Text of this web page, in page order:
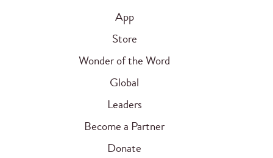
App
Store
Wonder of the Word
Global
Leaders
Become a Partner
Donate